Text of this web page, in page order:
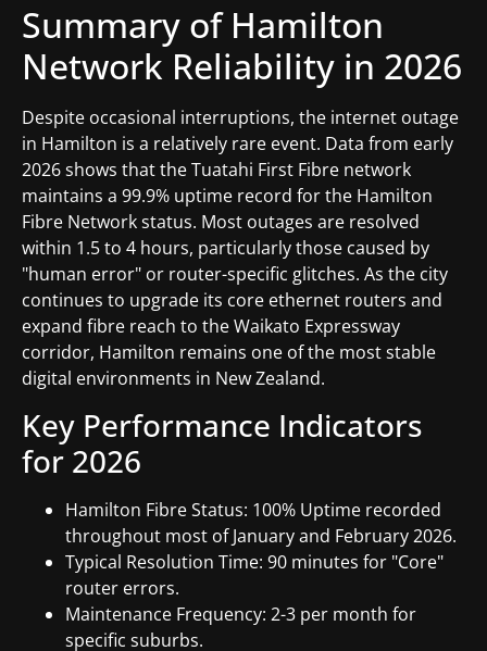
Summary of Hamilton
Network Reliability in 2026
Despite occasional interruptions, the internet outage
in Hamilton is a relatively rare event. Data from early
2026 shows that the Tuatahi First Fibre network
maintains a 99.9% uptime record for the Hamilton
Fibre Network status. Most outages are resolved
within 1.5 to 4 hours, particularly those caused by
"human error" or router-specific glitches. As the city
continues to upgrade its core ethernet routers and
expand fibre reach to the Waikato Expressway
corridor, Hamilton remains one of the most stable
digital environments in New Zealand.
Key Performance Indicators
for 2026
Hamilton Fibre Status: 100% Uptime recorded
throughout most of January and February 2026.
Typical Resolution Time: 90 minutes for "Core"
router errors.
Maintenance Frequency: 2-3 per month for
specific suburbs.